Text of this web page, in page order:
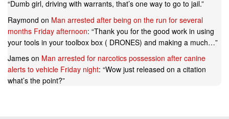
“Dumb girl, driving with warrants, that’s one way to go to jail.”
Raymond on Man arrested after being on the run for several
months Friday afternoon: “Thank you for the good work in using
your tools in your toolbox box ( DRONES) and making a much…”
James on Man arrested for narcotics possession after canine
alerts to vehicle Friday night: “Wow just released on a citation
what’s the point?”